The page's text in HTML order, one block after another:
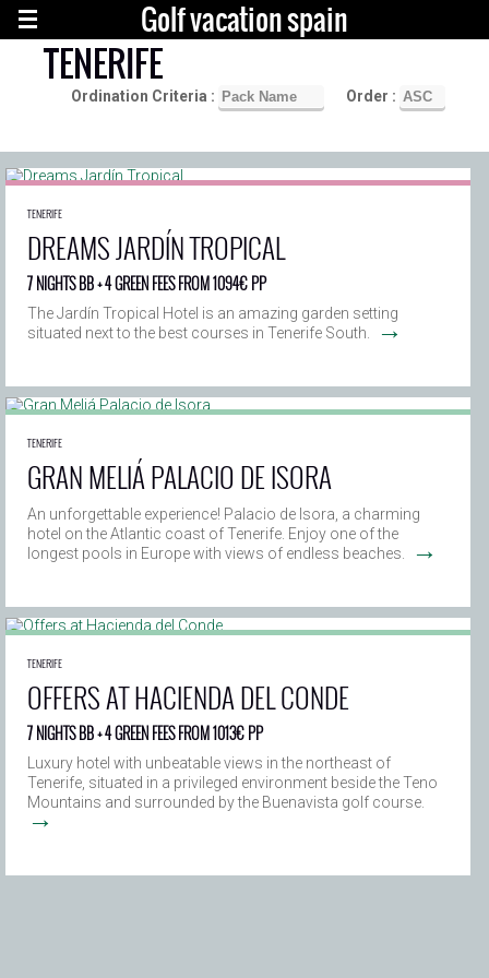
Golf vacation spain
TENERIFE
Ordination Criteria : Order :
TENERIFE
DREAMS JARDÍN TROPICAL
7 NIGHTS BB + 4 GREEN FEES FROM 1094€ PP
The Jardín Tropical Hotel is an amazing garden setting
situated next to the best courses in Tenerife South.
→
TENERIFE
GRAN MELIÁ PALACIO DE ISORA
An unforgettable experience! Palacio de Isora, a charming
hotel on the Atlantic coast of Tenerife. Enjoy one of the
longest pools in Europe with views of endless beaches.
→
TENERIFE
OFFERS AT HACIENDA DEL CONDE
7 NIGHTS BB + 4 GREEN FEES FROM 1013€ PP
Luxury hotel with unbeatable views in the northeast of
Tenerife, situated in a privileged environment beside the Teno
Mountains and surrounded by the Buenavista golf course.
→